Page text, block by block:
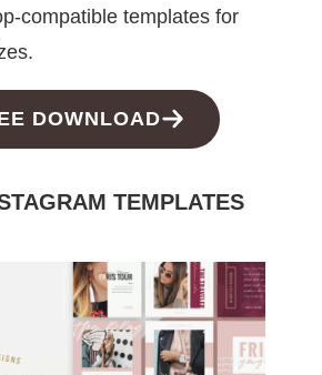
compatible templates for
DOWNLOAD
TEMPLATES